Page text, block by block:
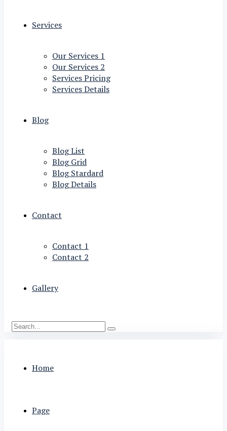
Services
Our Services 1
Our Services 2
Services Pricing
Services Details
Blog
Blog List
Blog Grid
Blog Stardard
Blog Details
Contact
Contact 1
Contact 2
Gallery
Home
Page